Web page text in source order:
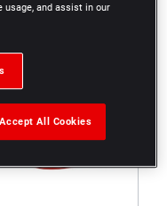
usage, and assist in our
Accept All Cookies